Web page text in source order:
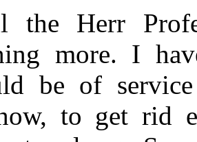
the Herr
more. I
be of
to get rid